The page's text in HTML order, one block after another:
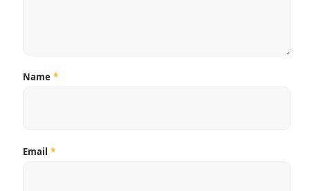
Name*
Email *